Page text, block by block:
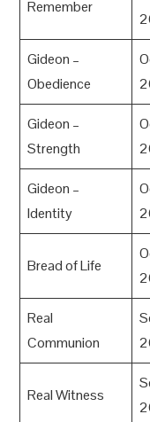
Remember
Gideon –
Obedience
Gideon –
Strength
Gideon –
Identity
Bread of Life
Real
Communion
Real Witness